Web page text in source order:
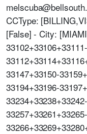
CCType:
[False] - City:
33102+33106+33111-
33147+33150-
33194+33196-
33257+33261+33265-